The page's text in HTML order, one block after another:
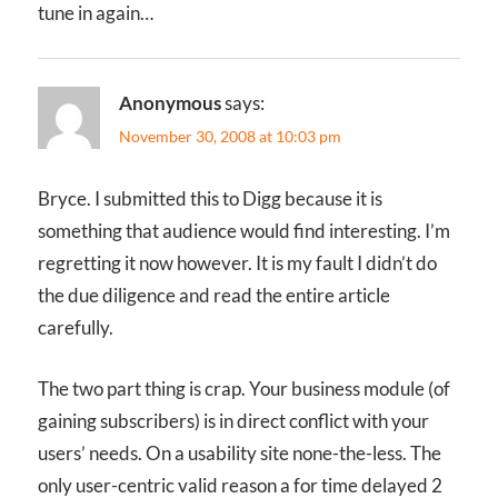
tune in again…
Anonymoussays:
November 30, 2008 at 10:03 pm
Bryce. I submitted this to Digg because it is
something that audience would find interesting. I’m
regretting it now however. It is my fault I didn’t do
the due diligence and read the entire article
carefully.
The two part thing is crap. Your business module (of
gaining subscribers) is in direct conflict with your
users’ needs. On a usability site none-the-less. The
only user-centric valid reason a for time delayed 2